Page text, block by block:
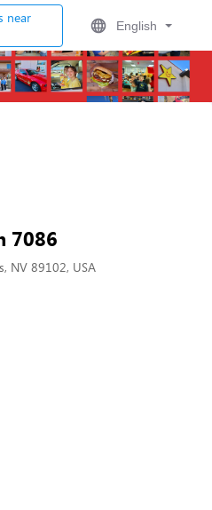
near
English
7086
NV 89102, USA